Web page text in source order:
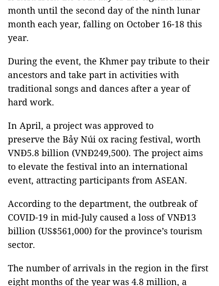
month until the second day of the ninth lunar
month each year, falling on October 16-18 this
year.
During the event, the Khmer pay tribute to their
ancestors and take part in activities with
traditional songs and dances after a year of
hard work.
In April, a project was approved to
preserve the Bảy Núi ox racing festival, worth
VNĐ5.8 billion (VNĐ249,500). The project aims
to elevate the festival into an international
event, attracting participants from ASEAN.
According to the department, the outbreak of
COVID-19 in mid-July caused a loss of VNĐ13
billion (US$561,000) for the province’s tourism
sector.
The number of arrivals in the region in the first
eight months of the year was 4.8 million, a